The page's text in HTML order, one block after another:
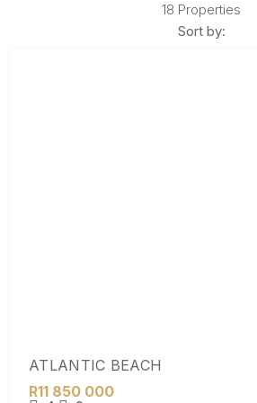
18 Properties
Sort by:
ATLANTIC BEACH
R11 850 000